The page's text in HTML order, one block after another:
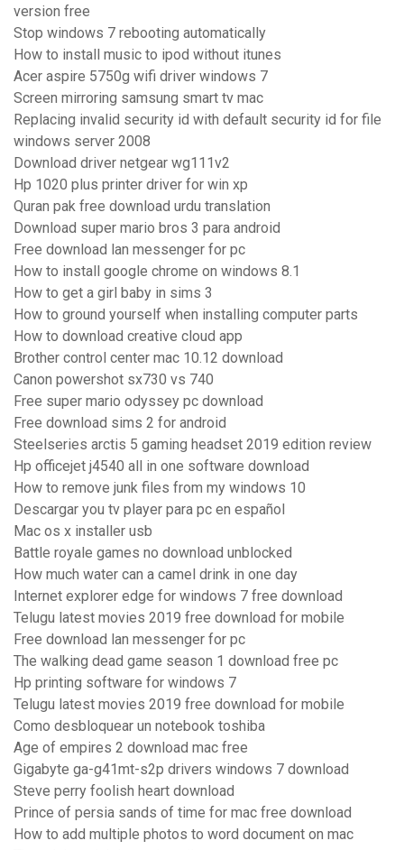
version free
Stop windows 7 rebooting automatically
How to install music to ipod without itunes
Acer aspire 5750g wifi driver windows 7
Screen mirroring samsung smart tv mac
Replacing invalid security id with default security id for file
windows server 2008
Download driver netgear wg111v2
Hp 1020 plus printer driver for win xp
Quran pak free download urdu translation
Download super mario bros 3 para android
Free download lan messenger for pc
How to install google chrome on windows 8.1
How to get a girl baby in sims 3
How to ground yourself when installing computer parts
How to download creative cloud app
Brother control center mac 10.12 download
Canon powershot sx730 vs 740
Free super mario odyssey pc download
Free download sims 2 for android
Steelseries arctis 5 gaming headset 2019 edition review
Hp officejet j4540 all in one software download
How to remove junk files from my windows 10
Descargar you tv player para pc en español
Mac os x installer usb
Battle royale games no download unblocked
How much water can a camel drink in one day
Internet explorer edge for windows 7 free download
Telugu latest movies 2019 free download for mobile
Free download lan messenger for pc
The walking dead game season 1 download free pc
Hp printing software for windows 7
Telugu latest movies 2019 free download for mobile
Como desbloquear un notebook toshiba
Age of empires 2 download mac free
Gigabyte ga-g41mt-s2p drivers windows 7 download
Steve perry foolish heart download
Prince of persia sands of time for mac free download
How to add multiple photos to word document on mac